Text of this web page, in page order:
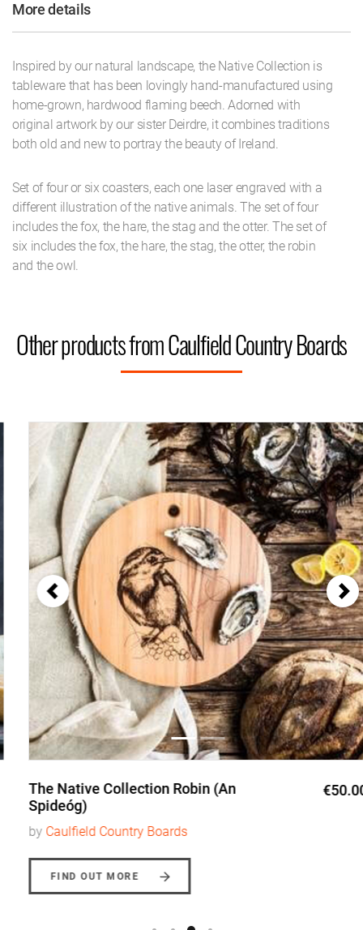
More details
Inspired by our natural landscape, the Native Collection is
tableware that has been lovingly hand-manufactured using
home-grown, hardwood flaming beech. Adorned with
original artwork by our sister Deirdre, it combines traditions
both old and new to portray the beauty of Ireland.
Set of four or six coasters, each one laser engraved with a
different illustration of the native animals. The set of four
includes the fox, the hare, the stag and the otter. The set of
six includes the fox, the hare, the stag, the otter, the robin
and the owl.
Other products from Caulfield Country Boards
The Native Collection Robin (An
Spideóg)
€50.00
Caulfield Country Boards
FIND OUT MORE